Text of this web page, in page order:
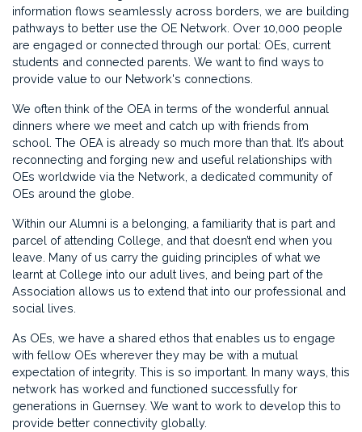
information flows seamlessly across borders, we are building
pathways to better use the OE Network. Over 10,000 people
are engaged or connected through our portal: OEs, current
students and connected parents. We want to find ways to
provide value to our Network's connections.
We often think of the OEA in terms of the wonderful annual
dinners where we meet and catch up with friends from
school. The OEA is already so much more than that. It’s about
reconnecting and forging new and useful relationships with
OEs worldwide via the Network, a dedicated community of
OEs around the globe.
Within our Alumni is a belonging, a familiarity that is part and
parcel of attending College, and that doesn’t end when you
leave. Many of us carry the guiding principles of what we
learnt at College into our adult lives, and being part of the
Association allows us to extend that into our professional and
social lives.
As OEs, we have a shared ethos that enables us to engage
with fellow OEs wherever they may be with a mutual
expectation of integrity. This is so important. In many ways, this
network has worked and functioned successfully for
generations in Guernsey. We want to work to develop this to
provide better connectivity globally.